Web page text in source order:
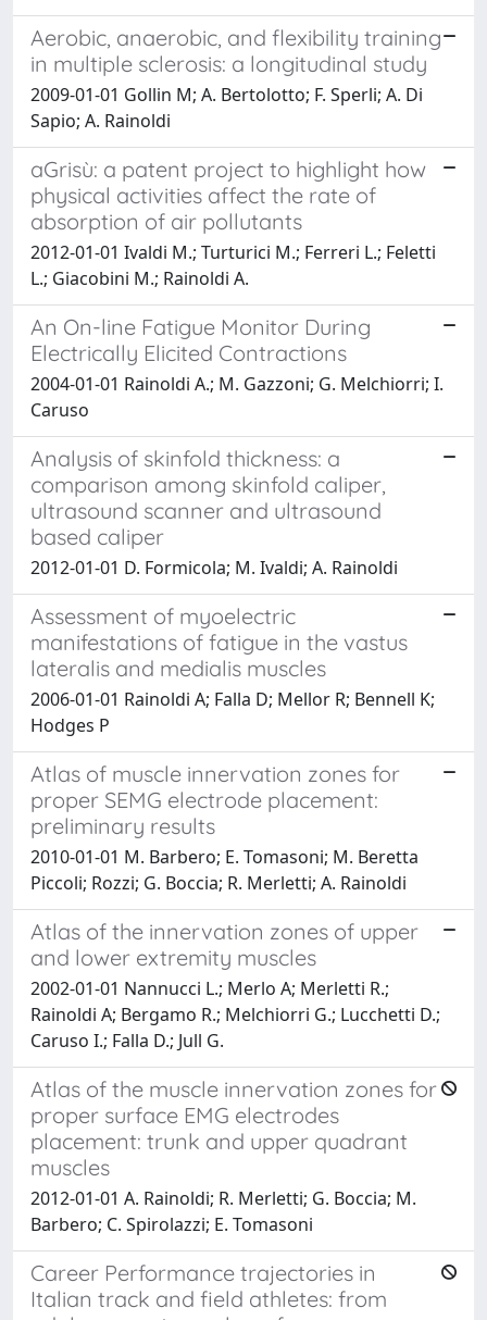
Aerobic, anaerobic, and flexibility training
in multiple sclerosis: a longitudinal study
2009-01-01 Gollin M; A. Bertolotto; F. Sperli; A. Di
Sapio; A. Rainoldi
aGrisù: a patent project to highlight how
physical activities affect the rate of
absorption of air pollutants
2012-01-01 Ivaldi M.; Turturici M.; Ferreri L.; Feletti
L.; Giacobini M.; Rainoldi A.
An On-line Fatigue Monitor During
Electrically Elicited Contractions
2004-01-01 Rainoldi A.; M. Gazzoni; G. Melchiorri; I.
Caruso
Analysis of skinfold thickness: a
comparison among skinfold caliper,
ultrasound scanner and ultrasound
based caliper
2012-01-01 D. Formicola; M. Ivaldi; A. Rainoldi
Assessment of myoelectric
manifestations of fatigue in the vastus
lateralis and medialis muscles
2006-01-01 Rainoldi A; Falla D; Mellor R; Bennell K;
Hodges P
Atlas of muscle innervation zones for
proper SEMG electrode placement:
preliminary results
2010-01-01 M. Barbero; E. Tomasoni; M. Beretta
Piccoli; Rozzi; G. Boccia; R. Merletti; A. Rainoldi
Atlas of the innervation zones of upper
and lower extremity muscles
2002-01-01 Nannucci L.; Merlo A; Merletti R.;
Rainoldi A; Bergamo R.; Melchiorri G.; Lucchetti D.;
Caruso I.; Falla D.; Jull G.
Atlas of the muscle innervation zones for
proper surface EMG electrodes
placement: trunk and upper quadrant
muscles
2012-01-01 A. Rainoldi; R. Merletti; G. Boccia; M.
Barbero; C. Spirolazzi; E. Tomasoni
Career Performance trajectories in
Italian track and field athletes: from